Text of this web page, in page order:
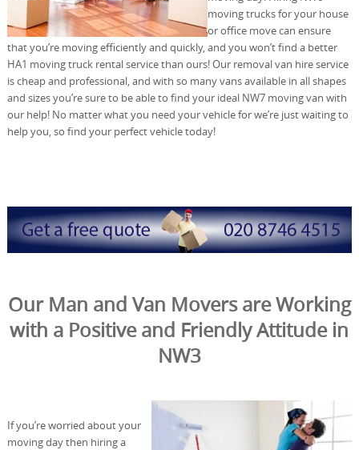
moving trucks for your house
or office move can ensure
that you’re moving efficiently and quickly, and you won’t find a better
HA1 moving truck rental service than ours! Our removal van hire service
is cheap and professional, and with so many vans available in all shapes
and sizes you’re sure to be able to find your ideal NW7 moving van with
our help! No matter what you need your vehicle for we’re just waiting to
help you, so find your perfect vehicle today!
Our Man and Van Movers are Working
with a Positive and Friendly Attitude in
NW3
If you’re worried about your
moving day then hiring a